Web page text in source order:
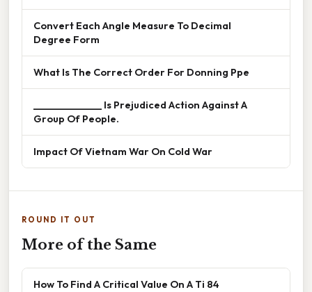
Convert Each Angle Measure To Decimal
Degree Form
What Is The Correct Order For Donning Ppe
______________ Is Prejudiced Action Against A
Group Of People.
Impact Of Vietnam War On Cold War
ROUND IT OUT
More of the Same
How To Find A Critical Value On A Ti 84